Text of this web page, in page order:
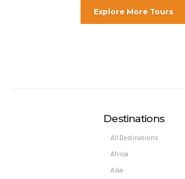
Explore More Tours
Destinations
All Destinations
Africa
Asia